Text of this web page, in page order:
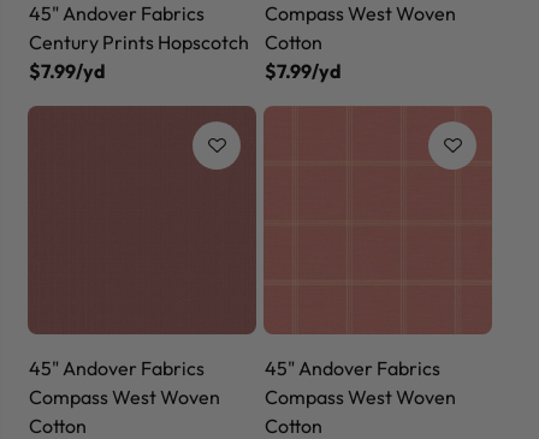
45" Andover Fabrics
Century Prints Hopscotch
$7.99/yd
Compass West Woven
Cotton
$7.99/yd
45" Andover Fabrics
Compass West Woven
Cotton
45" Andover Fabrics
Compass West Woven
Cotton